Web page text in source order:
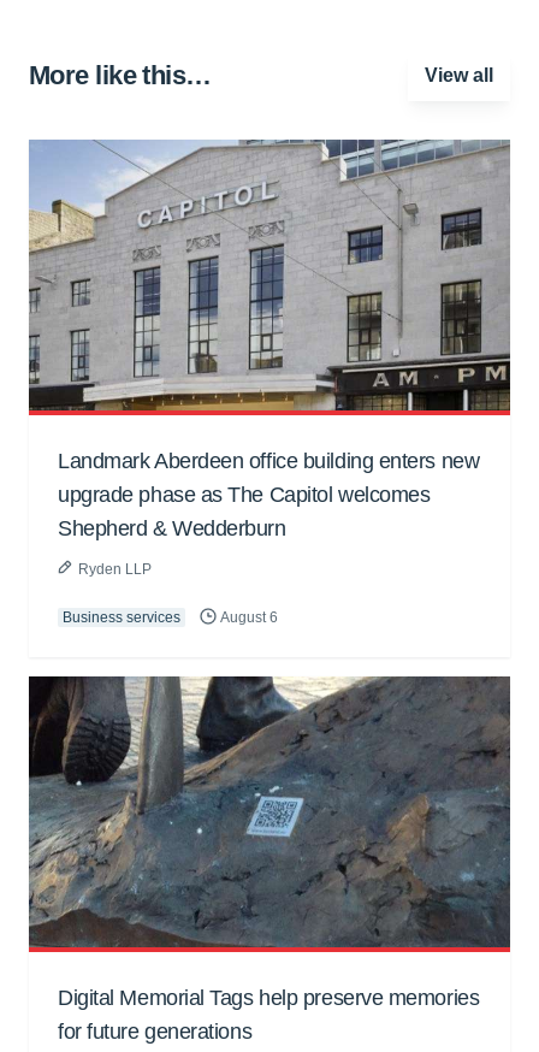
More like this… View all
Landmark Aberdeen office building enters new
upgrade phase as The Capitol welcomes
Shepherd & Wedderburn
Ryden LLP
Business services August 6
Digital Memorial Tags help preserve memories
for future generations